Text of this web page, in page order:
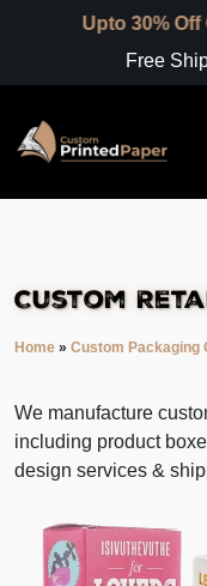
Off On Bulk Orders
Free
Custom
Home » Custom Packaging
We manufacture
including product
design services &